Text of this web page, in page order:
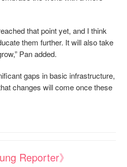
that point yet, and I think
them further. It will also take
Pan added.
gaps in basic infrastructure,
changes will come once these
Reporter》